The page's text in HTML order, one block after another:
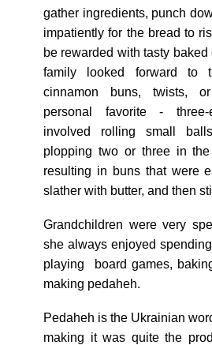
gather ingredients, punch
impatiently for the bread to
be rewarded with tasty
family looked forward to
cinnamon buns, twists,
personal favorite -
involved rolling small
plopping two or three in
resulting in buns that were
slather with butter, and then
Grandchildren were very
she always enjoyed
playing board games,
making pedaheh.
Pedaheh is the Ukrainian
making it was quite the